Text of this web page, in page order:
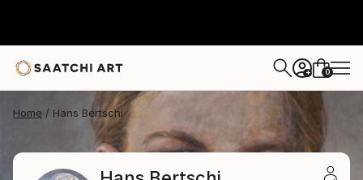
+ 0
Home Hans Bertschi